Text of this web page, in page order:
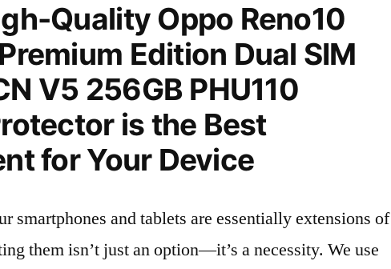
Quality Oppo Reno10
Edition Dual SIM
V5 256GB PHU110
is the Best
for Your Device
smartphones and tablets are essentially extensions of
them isn’t just an option—it’s a necessity. We use